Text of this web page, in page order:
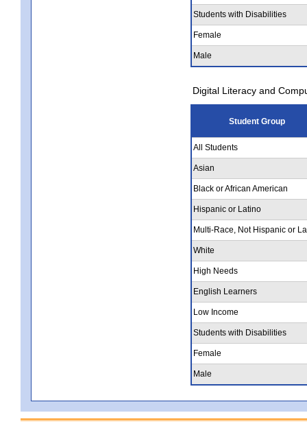
Students with Disabilities
Female
Male
Digital Literacy and
Student Group
All Students
Asian
Black or African American
Hispanic or Latino
Multi-Race, Not Hispanic or
White
High Needs
English Learners
Low Income
Students with Disabilities
Female
Male